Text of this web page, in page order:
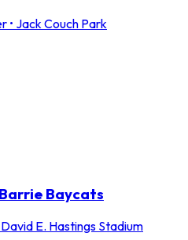
• Jack Couch Park
Baycats
David E. Hastings Stadium